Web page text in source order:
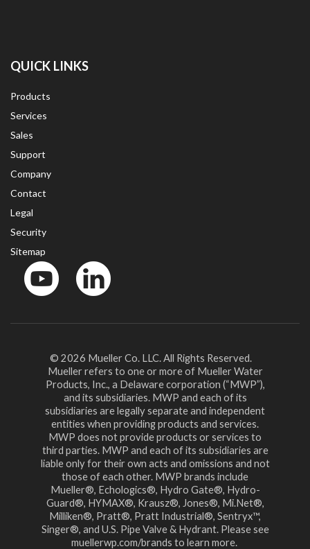
QUICK LINKS
Products
Services
Sales
Support
Company
Contact
Legal
Security
Sitemap
© 2026 Mueller Co. LLC. All Rights Reserved.
Mueller refers to one or more of Mueller Water
Products, Inc., a Delaware corporation (“MWP”),
and its subsidiaries. MWP and each of its
subsidiaries are legally separate and independent
entities when providing products and services.
MWP does not provide products or services to
third parties. MWP and each of its subsidiaries are
liable only for their own acts and omissions and not
those of each other. MWP brands include
Mueller®, Echologics®, Hydro Gate®, Hydro-
Guard®, HYMAX®, Krausz®, Jones®, Mi.Net®,
Milliken®, Pratt®, Pratt Industrial®, Sentryx™,
Singer®, and U.S. Pipe Valve & Hydrant. Please see
muellerwp.com/brands to learn more.